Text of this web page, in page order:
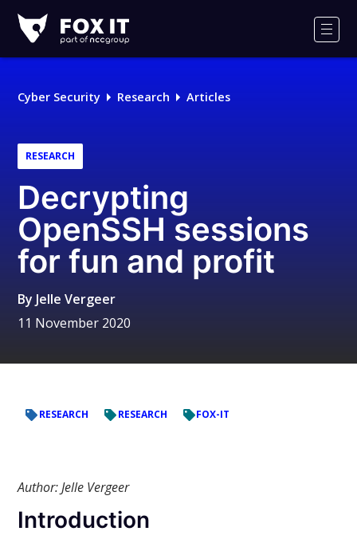
IT
Logo
Cyber Security Research Articles
RESEARCH
Decrypting
OpenSSH sessions
for fun and profit
By Jelle Vergeer
11 November 2020
RESEARCH RESEARCH FOX-IT
Author: Jelle Vergeer
Introduction